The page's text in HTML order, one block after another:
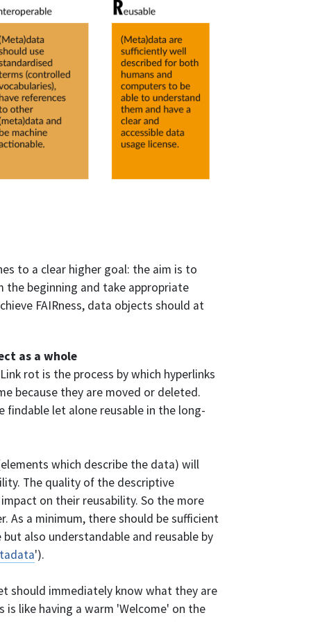
to a clear higher goal: the aim is to
the beginning and take appropriate
FAIRness, data objects should at
as a whole
rot is the process by which hyperlinks
because they are moved or deleted.
let alone reusable in the long-
which describe the data) will
The quality of the descriptive
on their reusability. So the more
a minimum, there should be sufficient
also understandable and reusable by
').
should immediately know what they are
like having a warm 'Welcome' on the